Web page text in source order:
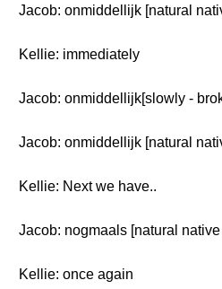
Jacob: onmiddellijk [natural
Kellie: immediately
Jacob: onmiddellijk[slowly -
Jacob: onmiddellijk [natural
Kellie: Next we have..
Jacob: nogmaals [natural native
Kellie: once again